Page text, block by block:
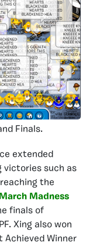
Finals.
extended
victories such as
the
March Madness
finals of
Xing also won
Achieved Winner